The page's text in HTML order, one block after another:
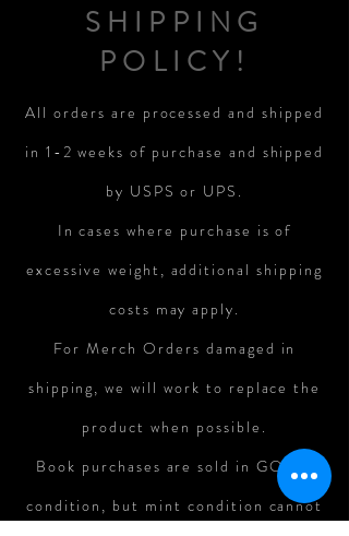
SHIPPING
POLICY!
All orders are processed and shipped
in 1-2 weeks of purchase and shipped
by USPS or UPS.
In cases where purchase is of
excessive weight, additional shipping
costs may apply.
For Merch Orders damaged in
shipping, we will work to replace the
product when possible.
Book purchases are sold in GOOD
condition, but mint condition cannot